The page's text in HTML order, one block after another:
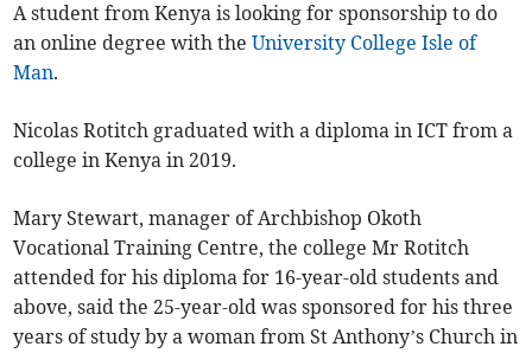
A student from Kenya is looking for sponsorship to do
an online degree with theUniversity College Isle of
Man.
Nicolas Rotitch graduated with a diploma in ICT from a
college in Kenya in 2019.
Mary Stewart, manager of Archbishop Okoth
Vocational Training Centre, the college Mr Rotitch
attended for his diploma for 16-year-old students and
above, said the 25-year-old was sponsored for his three
years of study by a woman from St Anthony’s Church in